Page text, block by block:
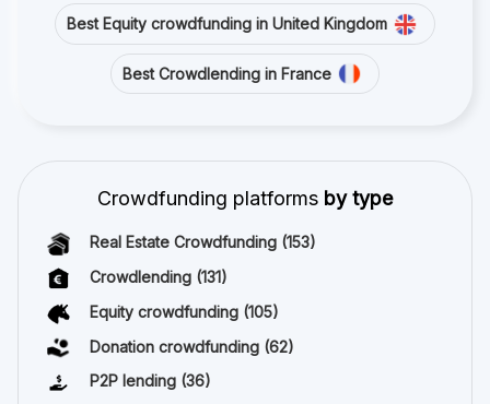
Best Equity crowdfunding in United Kingdom
Best Crowdlending in France
Crowdfunding platforms by type
Real Estate Crowdfunding (153)
Crowdlending (131)
Equity crowdfunding (105)
Donation crowdfunding (62)
P2P lending (36)